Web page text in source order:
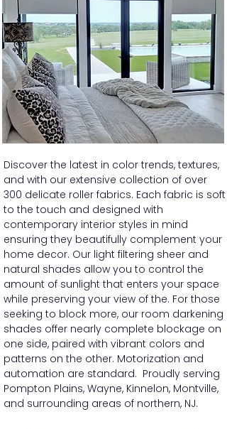
Discover the latest in color trends, textures,
and with our extensive collection of over
300 delicate roller fabrics. Each fabric is soft
to the touch and designed with
contemporary interior styles in mind
ensuring they beautifully complement your
home decor. Our light filtering sheer and
natural shades allow you to control the
amount of sunlight that enters your space
while preserving your view of the. For those
seeking to block more, our room darkening
shades offer nearly complete blockage on
one side, paired with vibrant colors and
patterns on the other. Motorization and
automation are standard. Proudly serving
Pompton Plains, Wayne, Kinnelon, Montville,
and surrounding areas of northern, NJ.